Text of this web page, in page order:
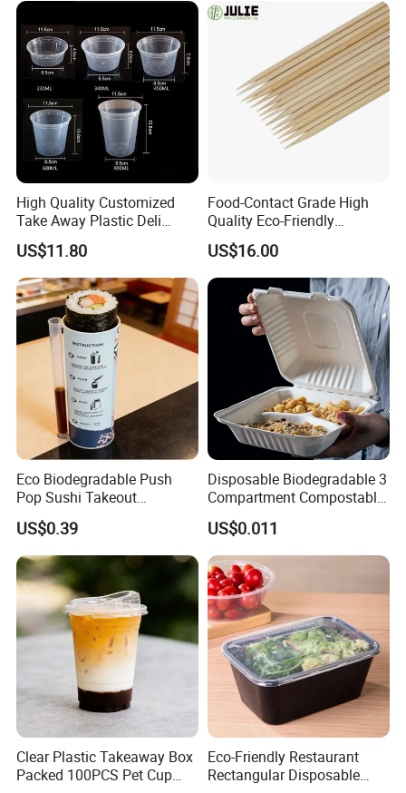
High Quality Customized
Take Away Plastic Deli
Containers for Fast Food
US$11.80
Food-Contact Grade High
Quality Eco-Friendly
Biodegradable Disposable
Natural Bamboo Skewers
Bamboo Stick BBQ Skewers
US$16.00
Eco Biodegradable Push
Pop Sushi Takeout
Disposable Food Packing
US$0.39
Disposable Biodegradable 3
Compartment Compostable
Sugarcane Bagasse Pulp
Food Container Tableware
US$0.011
Clear Plastic Takeaway Box
Packed 100PCS Pet Cup
Eco-Friendly Restaurant
Rectangular Disposable